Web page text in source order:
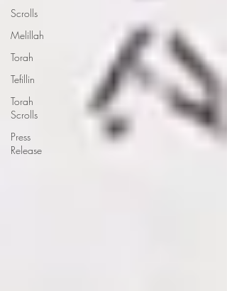
Scrolls
Melillah
Torah
Tefillin
Torah
Scrolls
Press
Release